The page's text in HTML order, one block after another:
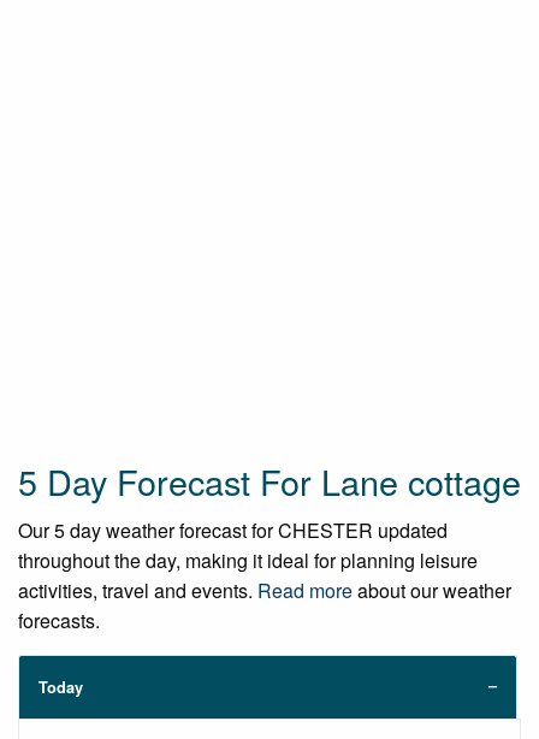
5 Day Forecast For Lane cottage
Our 5 day weather forecast for CHESTER updated
throughout the day, making it ideal for planning leisure
activities, travel and events. Read moreabout our weather
forecasts.
Today